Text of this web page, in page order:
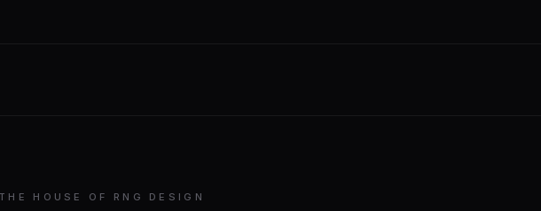
THE HOUSE OF RNG DESIGN